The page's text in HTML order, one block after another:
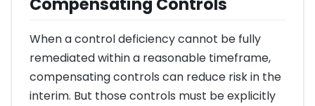
When a control deficiency cannot be fully
remediated within a reasonable timeframe,
compensating controls can reduce risk in the
interim. But those controls must be explicitly